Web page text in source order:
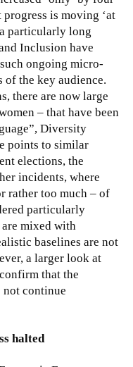
is moving ‘at
particularly long
Inclusion have
ongoing micro-
of the key audience.
there are now large
– that have been
Diversity
points to similar
elections, the
incidents, where
rather too much – of
particularly
mixed with
baselines are not
a larger look at
that the
not continue
halted